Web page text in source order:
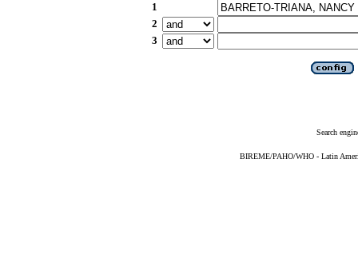
1
2
3
Search
BIREME/PAHO/WHO - Latin